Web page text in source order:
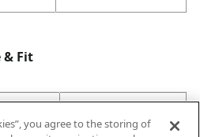
& Fit
you agree to the storing of